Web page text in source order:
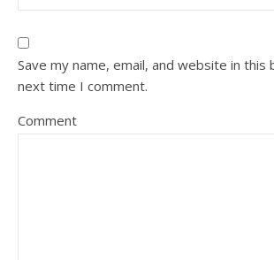
Save my name, email, and website in
next time I comment.
Comment